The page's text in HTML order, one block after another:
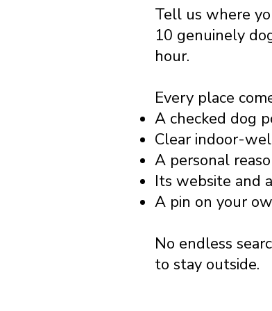
Tell us where
10 genuinely
hour.
Every place
A checked dog
Clear indoor-
A personal
Its website and
A pin on your
No endless
to stay outside.